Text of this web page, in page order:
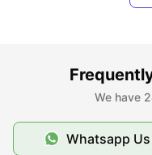
working smart zones, a
including guarantor
and necessary living kits
We have
Whatsapp Us